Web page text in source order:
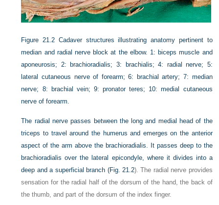
Figure 21.2 Cadaver structures illustrating anatomy pertinent to
median and radial nerve block at the elbow. 1: biceps muscle and
aponeurosis; 2: brachioradialis; 3: brachialis; 4: radial nerve; 5:
lateral cutaneous nerve of forearm; 6: brachial artery; 7: median
nerve; 8: brachial vein; 9: pronator teres; 10: medial cutaneous
nerve of forearm.
The radial nerve passes between the long and medial head of the
triceps to travel around the humerus and emerges on the anterior
aspect of the arm above the brachioradialis. It passes deep to the
brachioradialis over the lateral epicondyle, where it divides into a
deep and a superficial branch (Fig. 21.2). The radial nerve provides
sensation for the radial half of the dorsum of the hand, the back of
the thumb, and part of the dorsum of the index finger.